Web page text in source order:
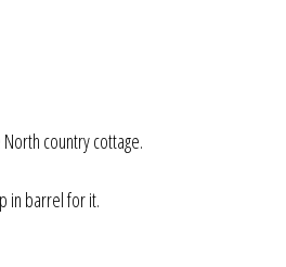
country cottage.
in barrel for it.